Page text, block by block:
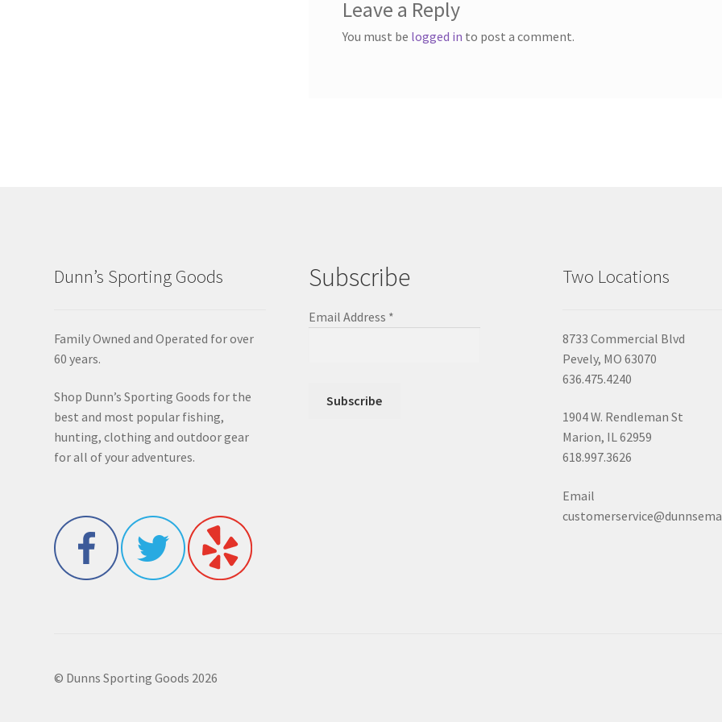
Leave a Reply
You must be logged in to post a comment.
Dunn’s Sporting Goods
Family Owned and Operated for over
60 years.
Shop Dunn’s Sporting Goods for the
best and most popular fishing,
hunting, clothing and outdoor gear
for all of your adventures.
Subscribe
Email Address *
Two Locations
8733 Commercial Blvd
Pevely, MO 63070
636.475.4240
1904 W. Rendleman St
Marion, IL 62959
618.997.3626
Email
© Dunns Sporting Goods 2026